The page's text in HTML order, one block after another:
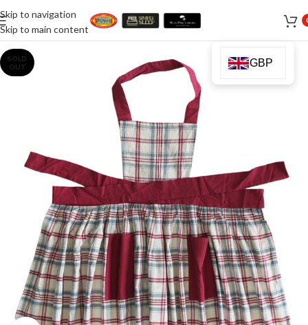
Skip to navigation
Skip to main content
SOLD
OUT
GBP